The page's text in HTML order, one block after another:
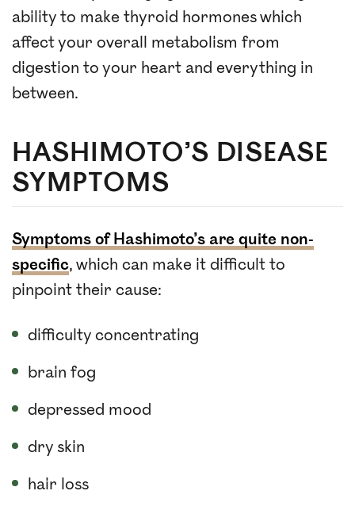
ability to make thyroid hormones which
affect your overall metabolism from
digestion to your heart and everything in
between.
HASHIMOTO’S DISEASE
SYMPTOMS
Symptoms of Hashimoto’s are quite non-
specific, which can make it difficult to
pinpoint their cause:
difficulty concentrating
brain fog
depressed mood
dry skin
hair loss